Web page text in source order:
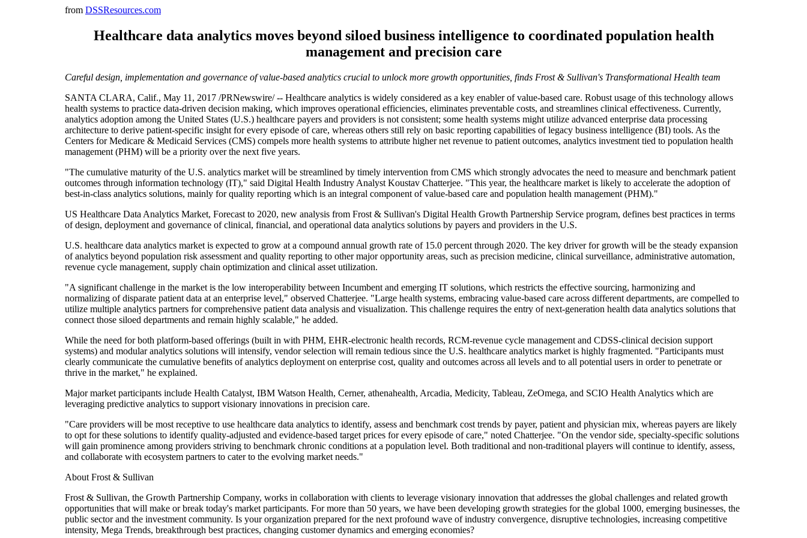
from DSSResources.com
Healthcare data analytics moves beyond siloed business intelligence to coordinated population health
management and precision care
Careful design, implementation and governance of value-based analytics crucial to unlock more growth opportunities, finds Frost & Sullivan's Transformational Health team
SANTA CLARA, Calif., May 11, 2017 /PRNewswire/ -- Healthcare analytics is widely considered as a key enabler of value-based care. Robust usage of this technology allows
health systems to practice data-driven decision making, which improves operational efficiencies, eliminates preventable costs, and streamlines clinical effectiveness. Currently,
analytics adoption among the United States (U.S.) healthcare payers and providers is not consistent; some health systems might utilize advanced enterprise data processing
architecture to derive patient-specific insight for every episode of care, whereas others still rely on basic reporting capabilities of legacy business intelligence (BI) tools. As the
Centers for Medicare & Medicaid Services (CMS) compels more health systems to attribute higher net revenue to patient outcomes, analytics investment tied to population health
management (PHM) will be a priority over the next five years.
"The cumulative maturity of the U.S. analytics market will be streamlined by timely intervention from CMS which strongly advocates the need to measure and benchmark patient
outcomes through information technology (IT)," said Digital Health Industry Analyst Koustav Chatterjee. "This year, the healthcare market is likely to accelerate the adoption of
best-in-class analytics solutions, mainly for quality reporting which is an integral component of value-based care and population health management (PHM)."
US Healthcare Data Analytics Market, Forecast to 2020, new analysis from Frost & Sullivan's Digital Health Growth Partnership Service program, defines best practices in terms
of design, deployment and governance of clinical, financial, and operational data analytics solutions by payers and providers in the U.S.
U.S. healthcare data analytics market is expected to grow at a compound annual growth rate of 15.0 percent through 2020. The key driver for growth will be the steady expansion
of analytics beyond population risk assessment and quality reporting to other major opportunity areas, such as precision medicine, clinical surveillance, administrative automation,
revenue cycle management, supply chain optimization and clinical asset utilization.
"A significant challenge in the market is the low interoperability between Incumbent and emerging IT solutions, which restricts the effective sourcing, harmonizing and
normalizing of disparate patient data at an enterprise level," observed Chatterjee. "Large health systems, embracing value-based care across different departments, are compelled to
utilize multiple analytics partners for comprehensive patient data analysis and visualization. This challenge requires the entry of next-generation health data analytics solutions that
connect those siloed departments and remain highly scalable," he added.
While the need for both platform-based offerings (built in with PHM, EHR-electronic health records, RCM-revenue cycle management and CDSS-clinical decision support
systems) and modular analytics solutions will intensify, vendor selection will remain tedious since the U.S. healthcare analytics market is highly fragmented. "Participants must
clearly communicate the cumulative benefits of analytics deployment on enterprise cost, quality and outcomes across all levels and to all potential users in order to penetrate or
thrive in the market," he explained.
Major market participants include Health Catalyst, IBM Watson Health, Cerner, athenahealth, Arcadia, Medicity, Tableau, ZeOmega, and SCIO Health Analytics which are
leveraging predictive analytics to support visionary innovations in precision care.
"Care providers will be most receptive to use healthcare data analytics to identify, assess and benchmark cost trends by payer, patient and physician mix, whereas payers are likely
to opt for these solutions to identify quality-adjusted and evidence-based target prices for every episode of care," noted Chatterjee. "On the vendor side, specialty-specific solutions
will gain prominence among providers striving to benchmark chronic conditions at a population level. Both traditional and non-traditional players will continue to identify, assess,
and collaborate with ecosystem partners to cater to the evolving market needs."
About Frost & Sullivan
Frost & Sullivan, the Growth Partnership Company, works in collaboration with clients to leverage visionary innovation that addresses the global challenges and related growth
opportunities that will make or break today's market participants. For more than 50 years, we have been developing growth strategies for the global 1000, emerging businesses, the
public sector and the investment community. Is your organization prepared for the next profound wave of industry convergence, disruptive technologies, increasing competitive
intensity, Mega Trends, breakthrough best practices, changing customer dynamics and emerging economies?